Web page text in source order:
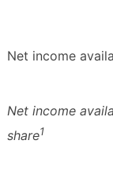
Net income
Net income
share1